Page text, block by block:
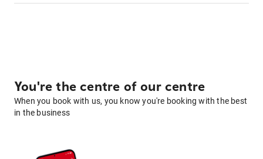
You're the centre of our centre
When you book with us, you know you're booking with the best
in the business